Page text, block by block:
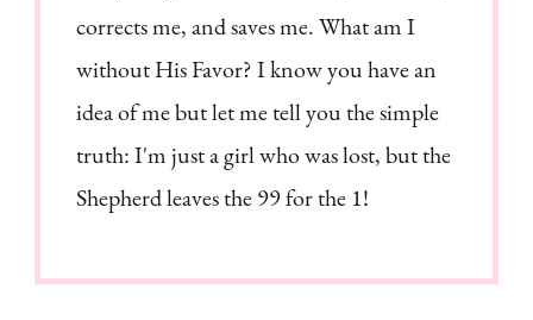
corrects me, and saves me. What am I
without His Favor? I know you have an
idea of me but let me tell you the simple
truth: I'm just a girl who was lost, but the
Shepherd leaves the 99 for the 1!